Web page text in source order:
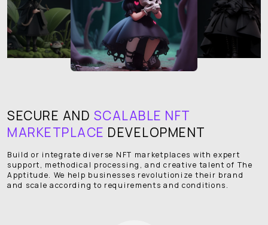
SECURE AND SCALABLE NFT
MARKETPLACE DEVELOPMENT
Build or integrate diverse NFT marketplaces with expert
support, methodical processing, and creative talent of The
Apptitude. We help businesses revolutionize their brand
and scale according to requirements and conditions.